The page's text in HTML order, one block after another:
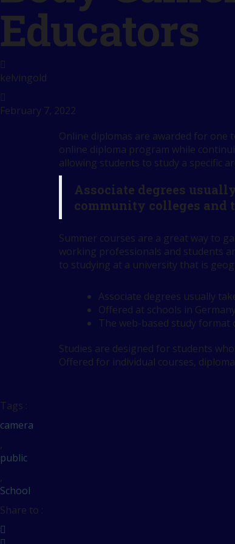
Educators
kelvingold
February 7, 2022
Online diplomas are awarded for one
online diploma program while
allowing students to study a specific
Associate degrees
community colleges and
Summer courses are a great way to
working professionals and students
to studying at a university that is
Associate degrees usually
Offered at schools in
The web-based study format
Studies are designed for students
Offered for individual courses,
Tags :
camera
public
School
Share to :